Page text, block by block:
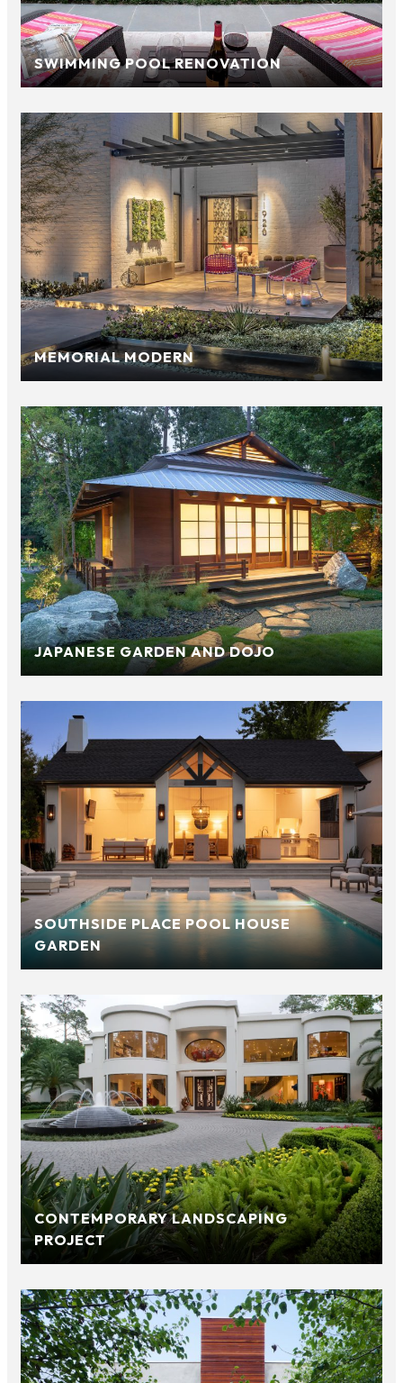
SWIMMING POOL RENOVATION
MEMORIAL MODERN
JAPANESE GARDEN AND DOJO
SOUTHSIDE PLACE POOL HOUSE
GARDEN
CONTEMPORARY LANDSCAPING
PROJECT